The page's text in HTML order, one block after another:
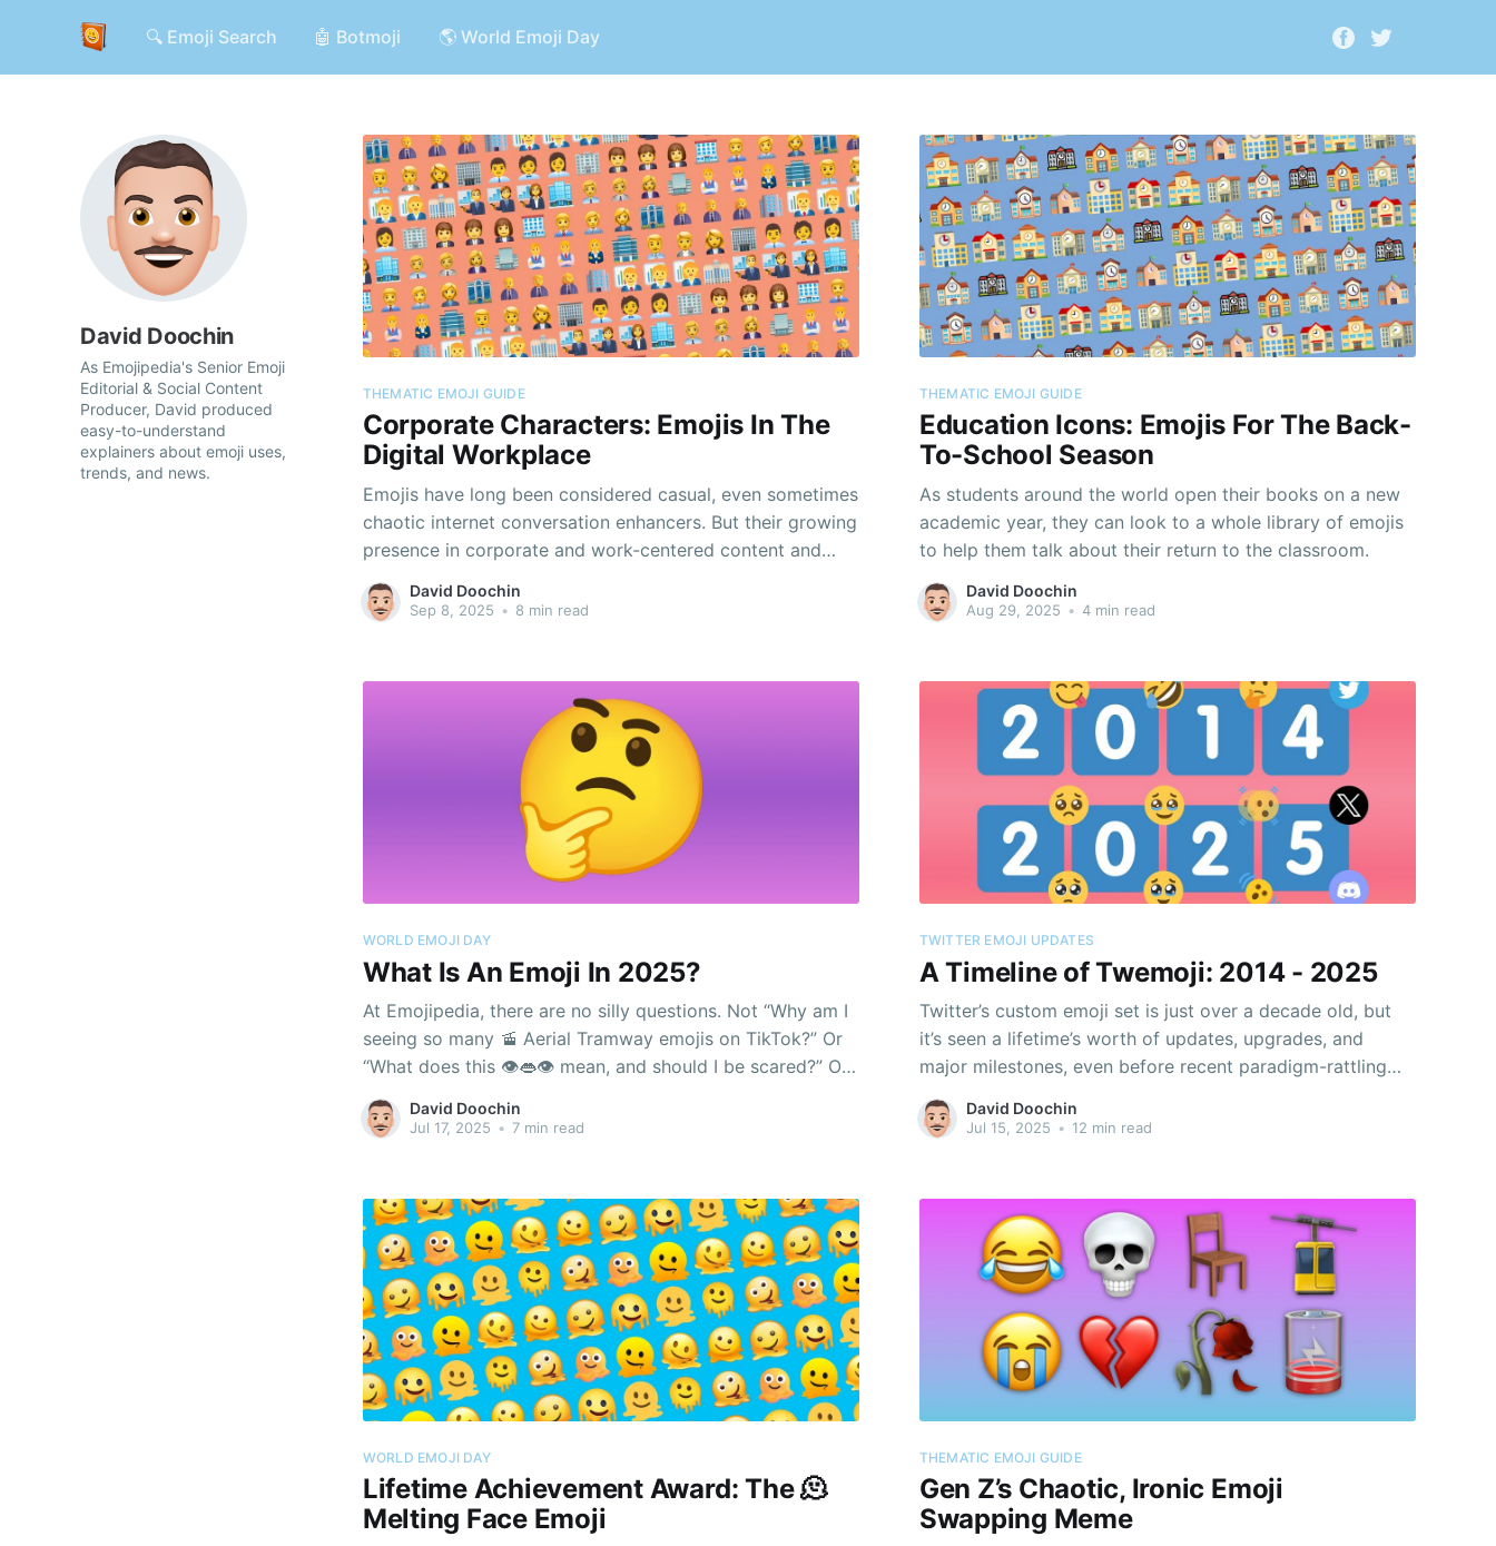
🔍 Emoji Search 🤖 Botmoji 🌎 World Emoji Day
David Doochin
As Emojipedia's Senior Emoji
Editorial & Social Content
Producer, David produced
easy-to-understand
explainers about emoji uses,
trends, and news.
THEMATIC EMOJI GUIDE
Corporate Characters: Emojis In The
Digital Workplace
Emojis have long been considered casual, even sometimes
chaotic internet conversation enhancers. But their growing
presence in corporate and work-centered content and
communications shows how they’re becoming a pivotal
part of online professional expression.
David Doochin
Sep 8, 2025 • 8 min read
THEMATIC EMOJI GUIDE
Education Icons: Emojis For The Back-
To-School Season
As students around the world open their books on a new
academic year, they can look to a whole library of emojis
to help them talk about their return to the classroom.
David Doochin
Aug 29, 2025 • 4 min read
WORLD EMOJI DAY
What Is An Emoji In 2025?
At Emojipedia, there are no silly questions. Not “Why am I
seeing so many 🚡 Aerial Tramway emojis on TikTok?” Or
“What does this 👁️👄👁️ mean, and should I be scared?” Or
even “What actually is an emoji?”
David Doochin
Jul 17, 2025 • 7 min read
TWITTER EMOJI UPDATES
A Timeline of Twemoji: 2014 - 2025
Twitter’s custom emoji set is just over a decade old, but
it’s seen a lifetime’s worth of updates, upgrades, and
major milestones, even before recent paradigm-rattling
developments for the former “Bird App” led to two parallel
versions of the set.
David Doochin
Jul 15, 2025 • 12 min read
WORLD EMOJI DAY
Lifetime Achievement Award: The 🫠
Melting Face Emoji
THEMATIC EMOJI GUIDE
Gen Z’s Chaotic, Ironic Emoji
Swapping Meme